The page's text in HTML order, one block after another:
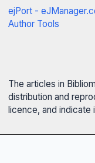
ejPort -
Author Tools
The articles in
distribution and
licence, and